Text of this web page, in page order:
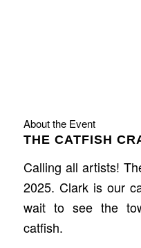
About the Event
THE CATFISH
Calling all artists!
2025. Clark is our
wait to see the
catfish.